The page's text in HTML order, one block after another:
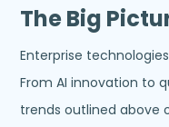
The Big
Enterprise
From AI innovation to
trends outlined above